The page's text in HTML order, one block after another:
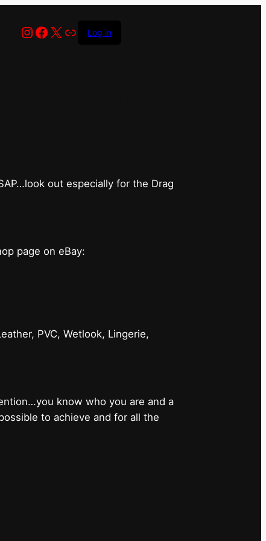
Instagram
Facebook
X LinkLog in
out especially for the Drag
page on eBay:
PVC, Wetlook, Lingerie,
know who you are and a
to achieve and for all the